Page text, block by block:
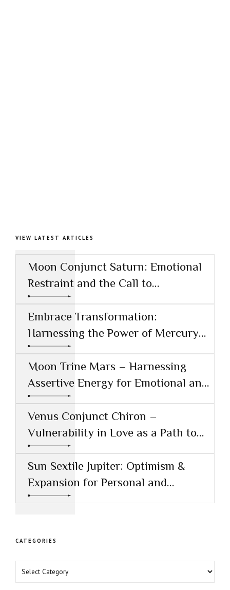
VIEW LATEST ARTICLES
Moon Conjunct Saturn: Emotional
Restraint and the Call to
Responsibility
Embrace Transformation:
Harnessing the Power of Mercury
Conjunct Saturn
Moon Trine Mars – Harnessing
Assertive Energy for Emotional and
Creative Success
Venus Conjunct Chiron –
Vulnerability in Love as a Path to
Healing
Sun Sextile Jupiter: Optimism &
Expansion for Personal and
Professional Growth
CATEGORIES